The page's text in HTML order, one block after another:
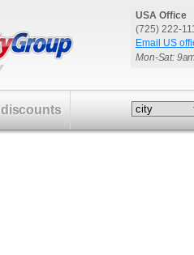
USA Office
(725) 222-
Email US
Mon-Sat:
discounts